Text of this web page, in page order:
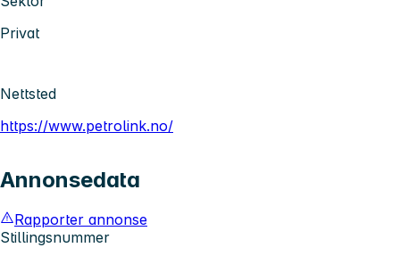
Privat
Nettsted
https://www.petrolink.no/
Annonsedata
Rapporter annonse
Stillingsnummer